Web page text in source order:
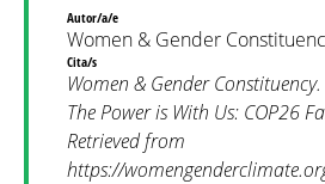
Autor/a/e
Women & Gender
Cita/s
Women & Gender
The Power is With Us: COP26
Retrieved from
https://